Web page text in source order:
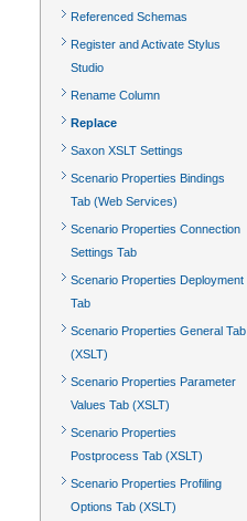
Referenced Schemas
Register and Activate Stylus
Studio
Rename Column
Replace
Saxon XSLT Settings
Scenario Properties Bindings
Tab (Web Services)
Scenario Properties Connection
Settings Tab
Scenario Properties Deployment
Tab
Scenario Properties General Tab
(XSLT)
Scenario Properties Parameter
Values Tab (XSLT)
Scenario Properties
Postprocess Tab (XSLT)
Scenario Properties Profiling
Options Tab (XSLT)